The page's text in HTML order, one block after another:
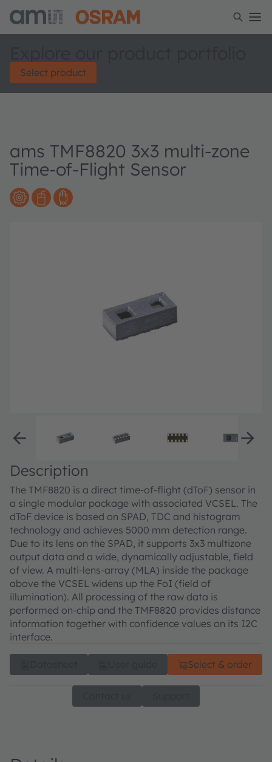
Select product
ams TMF8820 3x3 multi-zone
Time-of-Flight Sensor
Description
The TMF8820 is a direct time-of-flight (dToF) sensor in
a single modular package with associated VCSEL. The
dToF device is based on SPAD, TDC and histogram
technology and achieves 5000 mm detection range.
Due to its lens on the SPAD, it supports 3x3 multizone
output data and a wide, dynamically adjustable, field
of view. A multi-lens-array (MLA) inside the package
above the VCSEL widens up the FoI (field of
illumination). All processing of the raw data is
performed on-chip and the TMF8820 provides distance
information together with confidence values on its I2C
interface.
Select & order